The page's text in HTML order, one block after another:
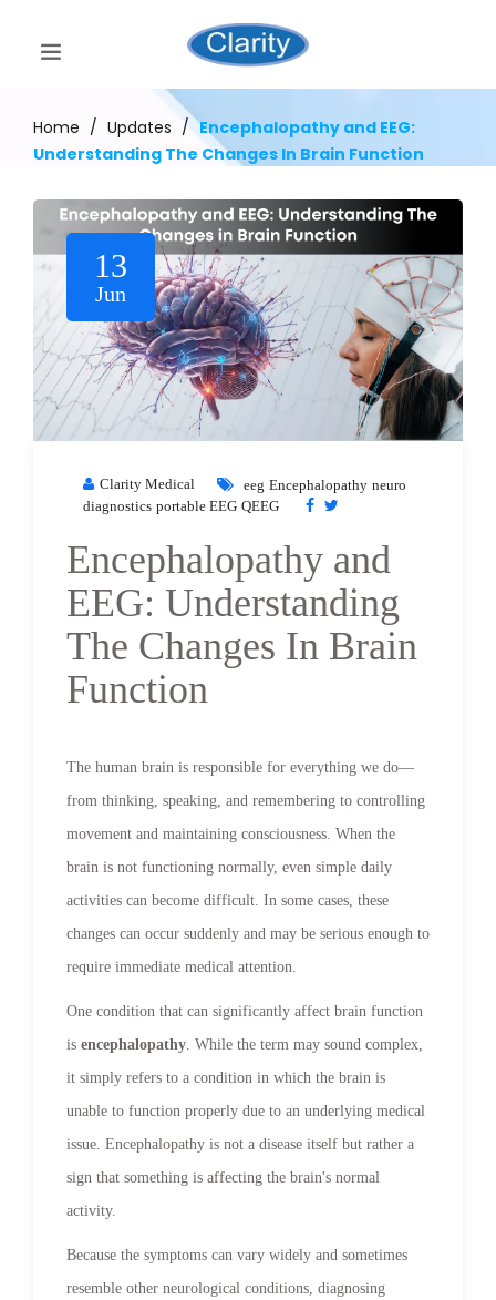
Home / Updates / Encephalopathy and EEG:
Understanding The Changes In Brain Function
13
Jun
Clarity Medical eeg Encephalopathy neuro
diagnostics portable EEG QEEG
Encephalopathy and
EEG: Understanding
The Changes In Brain
Function
The human brain is responsible for everything we do—
from thinking, speaking, and remembering to controlling
movement and maintaining consciousness. When the
brain is not functioning normally, even simple daily
activities can become difficult. In some cases, these
changes can occur suddenly and may be serious enough to
require immediate medical attention.
One condition that can significantly affect brain function
is encephalopathy . While the term may sound complex,
it simply refers to a condition in which the brain is
unable to function properly due to an underlying medical
issue. Encephalopathy is not a disease itself but rather a
sign that something is affecting the brain's normal
activity.
Because the symptoms can vary widely and sometimes
resemble other neurological conditions, diagnosing